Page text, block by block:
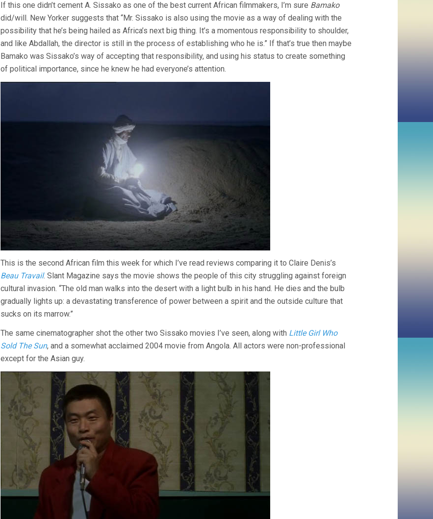
If this one didn’t cement A. Sissako as one of the best current African filmmakers, I’m sure Bamako
did/will. New Yorker suggests that “Mr. Sissako is also using the movie as a way of dealing with the
possibility that he’s being hailed as Africa’s next big thing. It’s a momentous responsibility to shoulder,
and like Abdallah, the director is still in the process of establishing who he is.” If that’s true then maybe
Bamako was Sissako’s way of accepting that responsibility, and using his status to create something
of political importance, since he knew he had everyone’s attention.
This is the second African film this week for which I’ve read reviews comparing it to Claire Denis’s
Beau Travail. Slant Magazine says the movie shows the people of this city struggling against foreign
cultural invasion. “The old man walks into the desert with a light bulb in his hand. He dies and the bulb
gradually lights up: a devastating transference of power between a spirit and the outside culture that
sucks on its marrow.”
The same cinematographer shot the other two Sissako movies I’ve seen, along with Little Girl Who
Sold The Sun, and a somewhat acclaimed 2004 movie from Angola. All actors were non-professional
except for the Asian guy.